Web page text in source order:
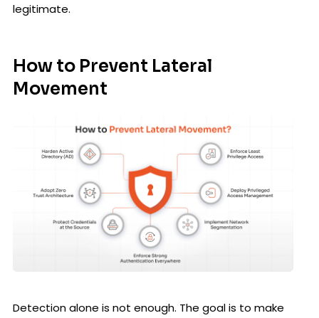
legitimate.
How to Prevent Lateral
Movement
Detection alone is not enough. The goal is to make